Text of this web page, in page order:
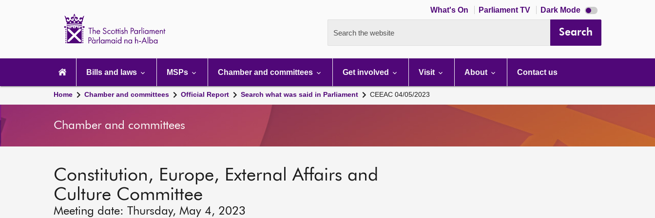
What's On Parliament TV Dark Mode Dark
mode
Search the website Search
navigation
Bills and laws MSPs Chamber and committees Get involved Visit About Contact us
Home Chamber and committees Official Report Search what was said in Parliament CEEAC 04/05/2023
Chamber and committees
Constitution, Europe, External Affairs and
Culture Committee
Meeting date: Thursday, May 4, 2023